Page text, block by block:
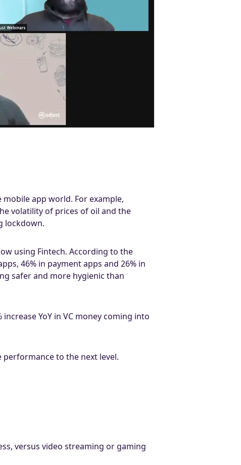
app world. For example,
volatility of prices of oil and the
lockdown.
using Fintech. According to the
46% in payment apps and 26% in
safer and more hygienic than
YoY in VC money coming into
to the next level.
versus video streaming or gaming